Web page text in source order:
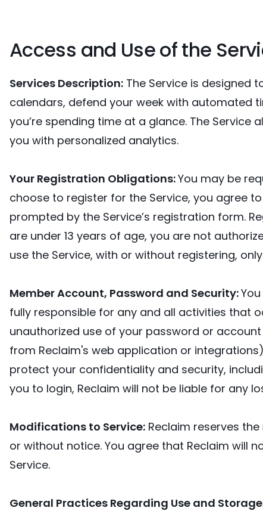
Access and Use of the
Services Description: The Service is designed
calendars, defend your week with automated
you’re spending time at a glance. The
you with personalized analytics.
Your Registration Obligations:You may be
choose to register for the Service, you agree
prompted by the Service’s registration form.
are under 13 years of age, you are not
use the Service, with or without registering,
Member Account, Password and Security:
fully responsible for any and all activities that
unauthorized use of your password or
from Reclaim's web application or
protect your confidentiality and security,
you to login, Reclaim will not be liable for any
Modifications to Service: Reclaim reserves
or without notice. You agree that Reclaim will
Service.
General Practices Regarding Use and